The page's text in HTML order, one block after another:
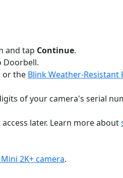
and tap Continue.
Doorbell.
or the Blink Weather-Resistant
of your camera's serial
later. Learn more about
2K+ camera.